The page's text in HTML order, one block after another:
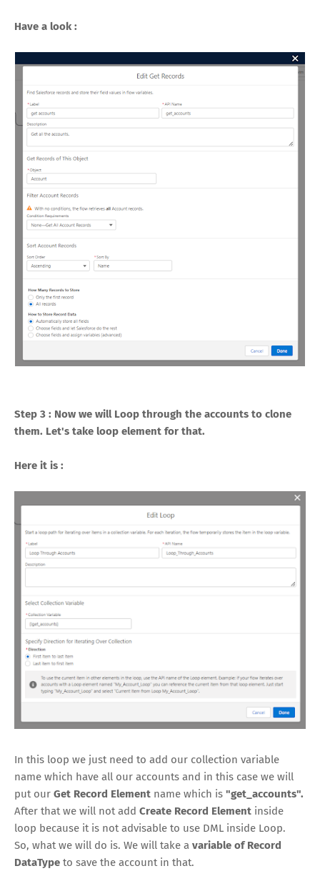
Have a look :
Step 3 : Now we will Loop through the accounts to clone
them. Let's take loop element for that.
Here it is :
In this loop we just need to add our collection variable
name which have all our accounts and in this case we will
put our Get Record Element name which is "get_accounts".
After that we will not add Create Record Element inside
loop because it is not advisable to use DML inside Loop.
So, what we will do is. We will take a variable of Record
DataType to save the account in that.